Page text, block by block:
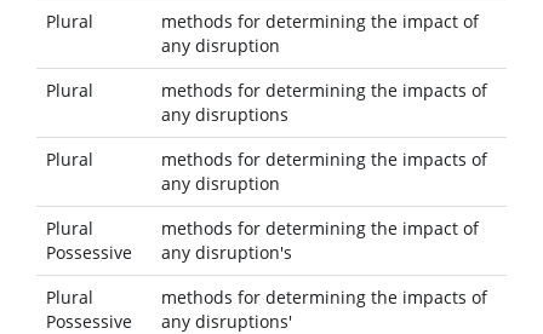
Plural
methods for determining the impact of
any disruption
Plural
methods for determining the impacts of
any disruptions
Plural
methods for determining the impacts of
any disruption
Plural
Possessive
methods for determining the impact of
any disruption's
Plural
Possessive
methods for determining the impacts of
any disruptions'